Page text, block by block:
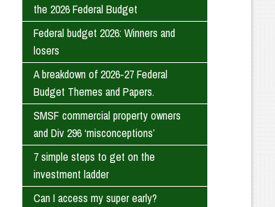
the 2026 Federal Budget
Federal budget 2026: Winners and
losers
A breakdown of 2026-27 Federal
Budget Themes and Papers.
SMSF commercial property owners
and Div 296 ‘misconceptions’
7 simple steps to get on the
investment ladder
Can I access my super early?